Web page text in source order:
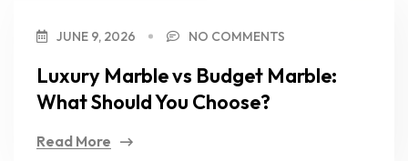
JUNE 9, 2026 NO COMMENTS
Luxury Marble vs Budget Marble:
What Should You Choose?
Read More